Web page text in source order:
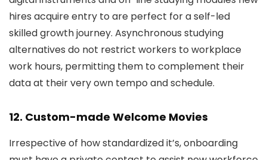
hires acquire entry to are perfect for a self-led
skilled growth journey. Asynchronous studying
alternatives do not restrict workers to workplace
work hours, permitting them to complement their
data at their very own tempo and schedule.
12. Custom-made Welcome Movies
Irrespective of how standardized it’s, onboarding